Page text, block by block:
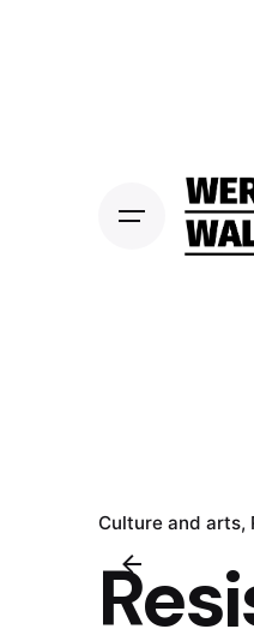
Culture and arts